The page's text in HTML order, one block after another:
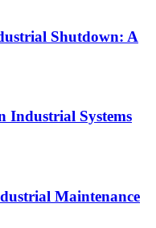
Shutdown: A
Industrial Systems
Maintenance